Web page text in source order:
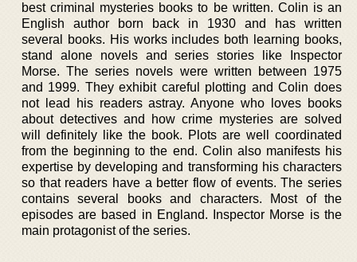
best criminal mysteries books to be written. Colin is an
English author born back in 1930 and has written
several books. His works includes both learning books,
stand alone novels and series stories like Inspector
Morse. The series novels were written between 1975
and 1999. They exhibit careful plotting and Colin does
not lead his readers astray. Anyone who loves books
about detectives and how crime mysteries are solved
will definitely like the book. Plots are well coordinated
from the beginning to the end. Colin also manifests his
expertise by developing and transforming his characters
so that readers have a better flow of events. The series
contains several books and characters. Most of the
episodes are based in England. Inspector Morse is the
main protagonist of the series.